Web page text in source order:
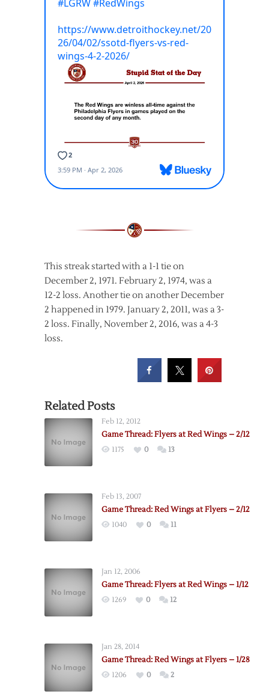
This streak started with a 1-1 tie on
December 2, 1971. February 2, 1974, was a
12-2 loss. Another tie on another December
2 happened in 1979. January 2, 2011, was a 3-
2 loss. Finally, November 2, 2016, was a 4-3
loss.
Related Posts
Feb 12, 2012
Game Thread: Flyers at Red Wings – 2/12
1175 0 13
Feb 13, 2007
Game Thread: Red Wings at Flyers – 2/12
1040 0 11
Jan 12, 2006
Game Thread: Flyers at Red Wings – 1/12
1269 0 12
Jan 28, 2014
Game Thread: Red Wings at Flyers – 1/28
1206 0 2